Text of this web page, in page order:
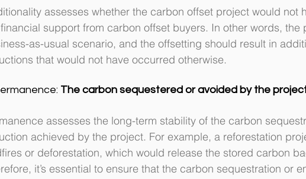
assesses whether the carbon offset project would not
support from carbon offset buyers. In other words, the
as-usual scenario, and the offsetting should result in
that would not have occurred otherwise.
The carbon sequestered or avoided by the
assesses the long-term stability of the carbon
achieved by the project. For example, a reforestation
or deforestation, which would release the stored carbon
it’s essential to ensure that the carbon sequestration or